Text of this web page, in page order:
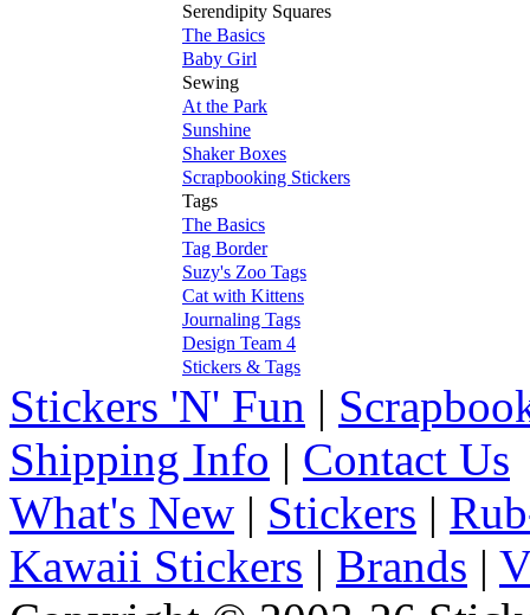
Serendipity Squares
The Basics
Baby Girl
Sewing
At the Park
Sunshine
Shaker Boxes
Scrapbooking Stickers
Tags
The Basics
Tag Border
Suzy's Zoo Tags
Cat with Kittens
Journaling Tags
Design Team 4
Stickers & Tags
Stickers 'N' Fun |
Shipping Info | Contact Us
What's New | Stickers |
Kawaii Stickers | Brands |